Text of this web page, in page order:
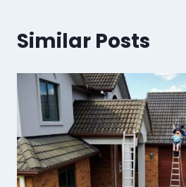
Similar Posts